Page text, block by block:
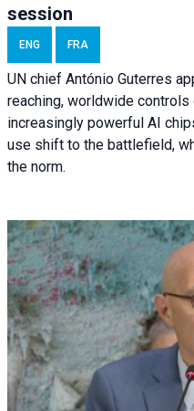
session
ENG FRA
UN chief António Guterres
reaching, worldwide
increasingly powerful AI
use shift to the battlefield,
the norm.